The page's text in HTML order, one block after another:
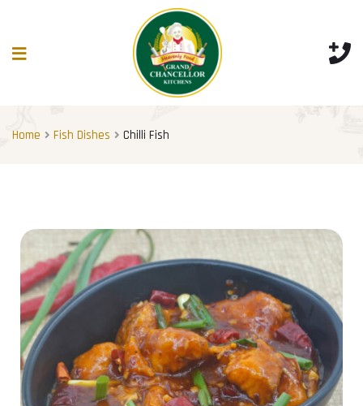
Home Fish Dishes Chilli Fish